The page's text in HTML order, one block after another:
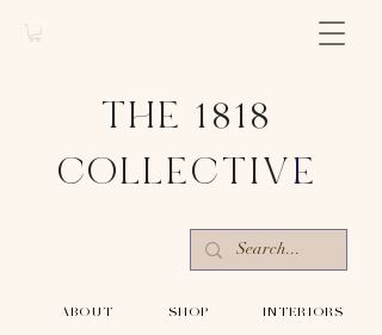
-SHOP- -INTERIORS-
THE 1818
COLLECTIV E
-ABOUT-